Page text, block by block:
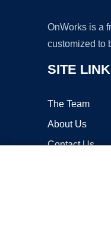
OnWorks is a
customized to
SITE
The Team
About Us
Contact Us